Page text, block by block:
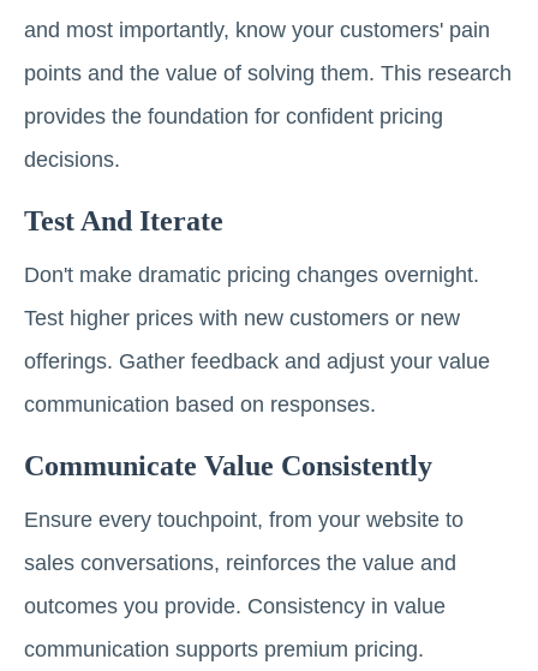
and most importantly, know your customers' pain
points and the value of solving them. This research
provides the foundation for confident pricing
decisions.
Test And Iterate
Don't make dramatic pricing changes overnight.
Test higher prices with new customers or new
offerings. Gather feedback and adjust your value
communication based on responses.
Communicate Value Consistently
Ensure every touchpoint, from your website to
sales conversations, reinforces the value and
outcomes you provide. Consistency in value
communication supports premium pricing.